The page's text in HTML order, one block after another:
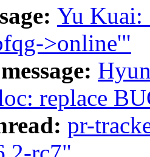
Yu Kuai:
>online'"
replace
pr-